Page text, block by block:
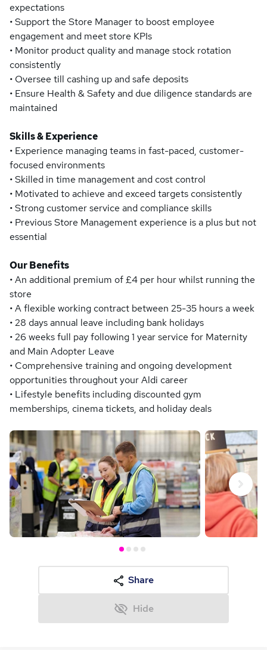
expectations
• Support the Store Manager to boost employee
engagement and meet store KPIs
• Monitor product quality and manage stock rotation
consistently
• Oversee till cashing up and safe deposits
• Ensure Health & Safety and due diligence standards are
maintained
Skills & Experience
• Experience managing teams in fast-paced, customer-
focused environments
• Skilled in time management and cost control
• Motivated to achieve and exceed targets consistently
• Strong customer service and compliance skills
• Previous Store Management experience is a plus but not
essential
Our Benefits
• An additional premium of £4 per hour whilst running the
store
• A flexible working contract between 25-35 hours a week
• 28 days annual leave including bank holidays
• 26 weeks full pay following 1 year service for Maternity
and Main Adopter Leave
• Comprehensive training and ongoing development
opportunities throughout your Aldi career
• Lifestyle benefits including discounted gym
memberships, cinema tickets, and holiday deals
Next
Share
Hide